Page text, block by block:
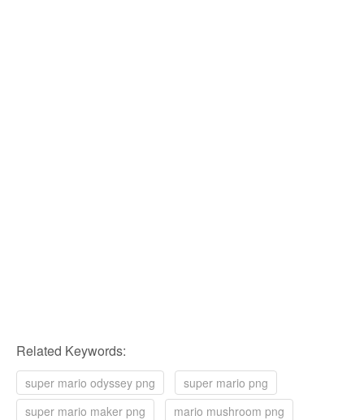
Related Keywords:
super mario odyssey png
super mario png
super mario maker png
mario mushroom png